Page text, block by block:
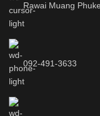
Rawai Muang
092-491-3633